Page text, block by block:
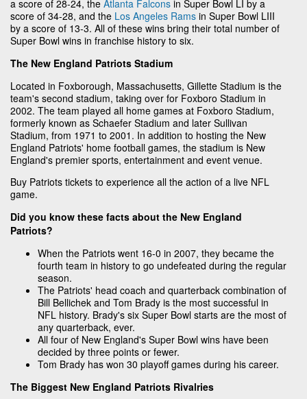
a score of 28-24, the Atlanta Falcons in Super Bowl LI by a
score of 34-28, and the Los Angeles Rams in Super Bowl LIII
by a score of 13-3. All of these wins bring their total number of
Super Bowl wins in franchise history to six.
The New England Patriots Stadium
Located in Foxborough, Massachusetts, Gillette Stadium is the
team's second stadium, taking over for Foxboro Stadium in
2002. The team played all home games at Foxboro Stadium,
formerly known as Schaefer Stadium and later Sullivan
Stadium, from 1971 to 2001. In addition to hosting the New
England Patriots' home football games, the stadium is New
England's premier sports, entertainment and event venue.
Buy Patriots tickets to experience all the action of a live NFL
game.
Did you know these facts about the New England
Patriots?
When the Patriots went 16-0 in 2007, they became the
fourth team in history to go undefeated during the regular
season.
The Patriots' head coach and quarterback combination of
Bill Bellichek and Tom Brady is the most successful in
NFL history. Brady's six Super Bowl starts are the most of
any quarterback, ever.
All four of New England's Super Bowl wins have been
decided by three points or fewer.
Tom Brady has won 30 playoff games during his career.
The Biggest New England Patriots Rivalries